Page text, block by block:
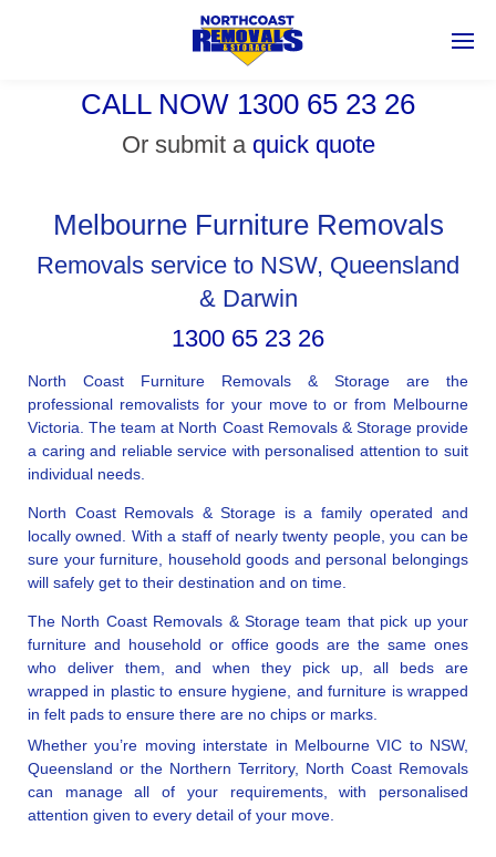
CALL NOW 1300 65 23 26
Or submit a quick quote
Melbourne Furniture Removals
Removals service to NSW, Queensland
& Darwin
1300 65 23 26
North Coast Furniture Removals & Storage are the
professional removalists for your move to or from Melbourne
Victoria. The team at North Coast Removals & Storage provide
a caring and reliable service with personalised attention to suit
individual needs.
North Coast Removals & Storage is a family operated and
locally owned. With a staff of nearly twenty people, you can be
sure your furniture, household goods and personal belongings
will safely get to their destination and on time.
The North Coast Removals & Storage team that pick up your
furniture and household or office goods are the same ones
who deliver them, and when they pick up, all beds are
wrapped in plastic to ensure hygiene, and furniture is wrapped
in felt pads to ensure there are no chips or marks.
Whether you’re moving interstate in Melbourne VIC to NSW,
Queensland or the Northern Territory, North Coast Removals
can manage all of your requirements, with personalised
attention given to every detail of your move.